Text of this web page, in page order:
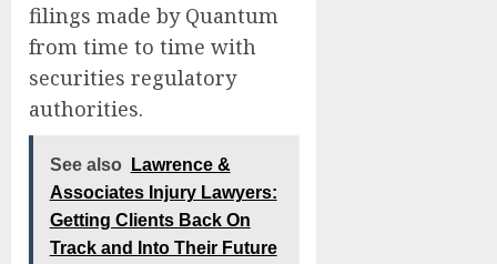
filings made by Quantum
from time to time with
securities regulatory
authorities.
See also
Lawrence &
Associates Injury Lawyers:
Getting Clients Back On
Track and Into Their Future